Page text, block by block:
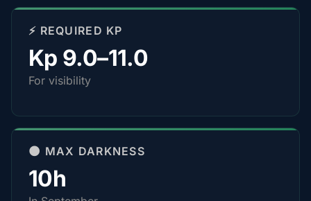
⚡ REQUIRED KP
Kp 9.0–11.0
For visibility
🌑 MAX DARKNESS
10h